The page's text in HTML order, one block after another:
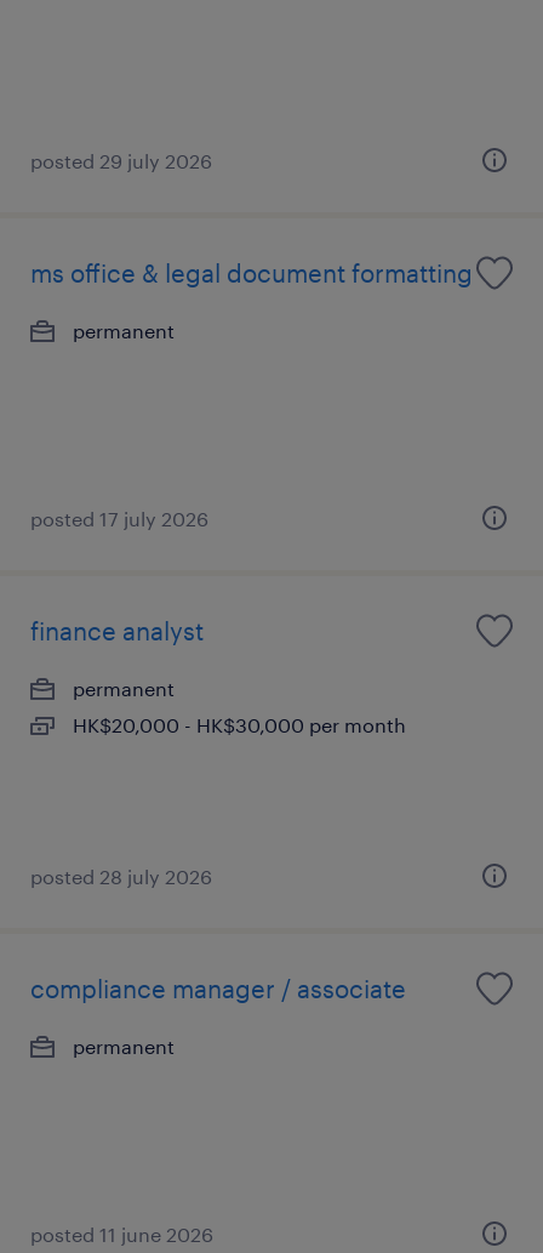
posted 29 july 2026
ms office & legal document formatting
permanent
posted 17 july 2026
finance analyst
permanent
HK$20,000 - HK$30,000 per month
posted 28 july 2026
compliance manager / associate
permanent
posted 11 june 2026